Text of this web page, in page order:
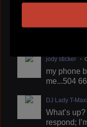
jody sticker
my phone
me...504
DJ Lady T-
What’s
respond;